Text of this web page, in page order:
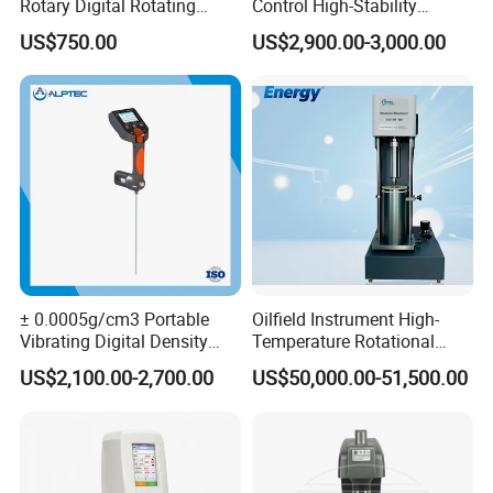
Shopping Guide
·There are many payment methods available on MadeInChina
such as credit cards, realtimebank transfers, offline payments
(bank transfers and Western Union).
Rotary Digital Rotating
Viscometer Viscosity Meter
US$750.00
Control High-Stability
Viscosity Testing Hot Mix
Asphalt Viscometer
US$2,900.00-3,000.00
± 0.0005g/cm3 Portable
Vibrating Digital Density
Meter
US$2,100.00-2,700.00
Oilfield Instrument High-
Temperature Rotational
Rheometer Viscosity Meter
Petroleum Industry
Hastelloy Alloy Hot Selling
US$50,000.00-51,500.00